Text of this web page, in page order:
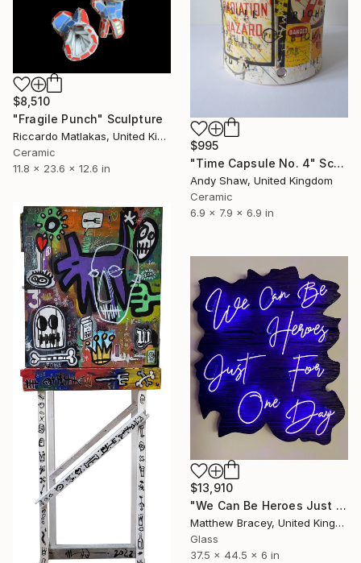
$995
"Time Capsule No. 4" Sculpture
Andy Shaw, United Kingdom
Ceramic
6.9 x 7.9 x 6.9 in
$8,510
"Fragile Punch" Sculpture
Riccardo Matlakas, United Kingdom
Ceramic
11.8 x 23.6 x 12.6 in
$13,910
"We Can Be Heroes Just For One Day Purple Neon Artwork" Sculpture
Matthew Bracey, United Kingdom
Glass
37.5 x 44.5 x 6 in